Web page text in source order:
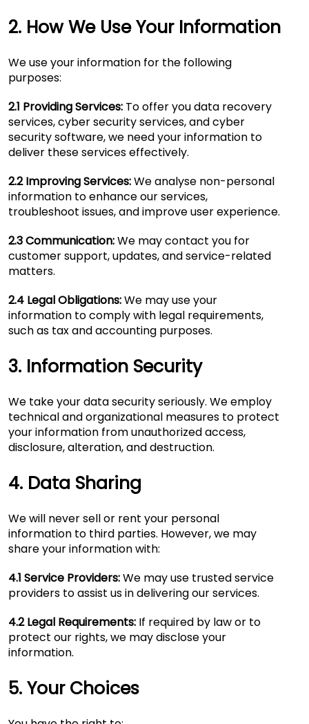
2. How We Use Your Information
We use your information for the following
purposes:
2.1 Providing Services: To offer you data recovery
services, cyber security services, and cyber
security software, we need your information to
deliver these services effectively.
2.2 Improving Services:We analyse non-personal
information to enhance our services,
troubleshoot issues, and improve user experience.
2.3 Communication:We may contact you for
customer support, updates, and service-related
matters.
2.4 Legal Obligations:We may use your
information to comply with legal requirements,
such as tax and accounting purposes.
3. Information Security
We take your data security seriously. We employ
technical and organizational measures to protect
your information from unauthorized access,
disclosure, alteration, and destruction.
4. Data Sharing
We will never sell or rent your personal
information to third parties. However, we may
share your information with:
4.1 Service Providers:We may use trusted service
providers to assist us in delivering our services.
4.2 Legal Requirements: If required by law or to
protect our rights, we may disclose your
information.
5. Your Choices